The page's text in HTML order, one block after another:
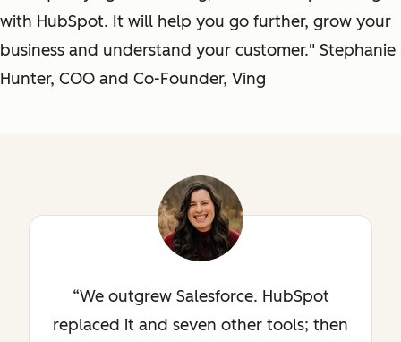
with HubSpot. It will help you go further, grow your
business and understand your customer." Stephanie
Hunter, COO and Co-Founder, Ving
We outgrew Salesforce. HubSpot
replaced it and seven other tools; then